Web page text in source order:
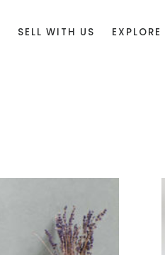
SELL WITH US